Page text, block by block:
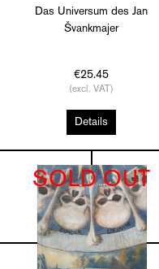
Das Universum des Jan
Švankmajer
€25.45
(excl. VAT)
Details
SOLD OUT